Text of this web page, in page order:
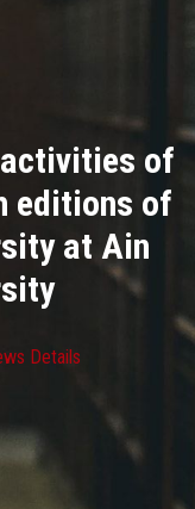
of
editions of
at Ain
Details